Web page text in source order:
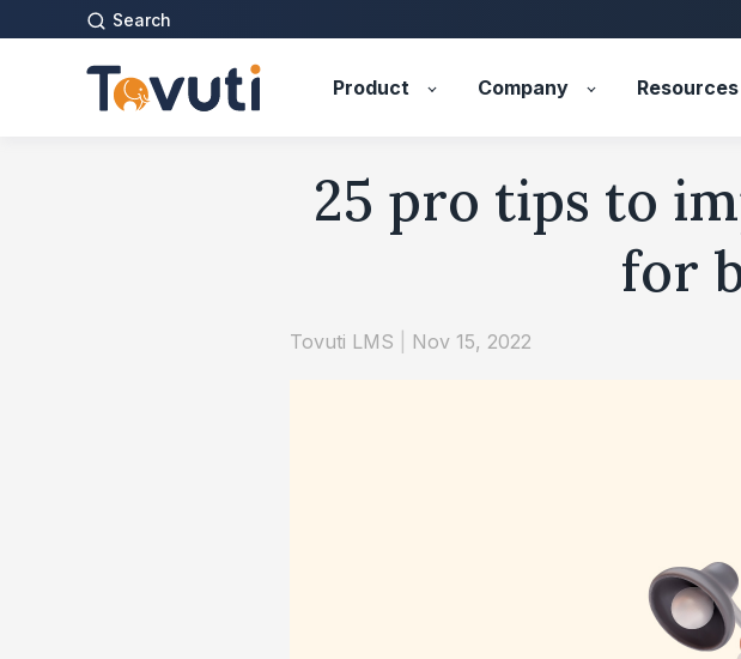
Search
Product Company Resources
25 pro tips to
for
Tovuti LMS Nov 15, 2022